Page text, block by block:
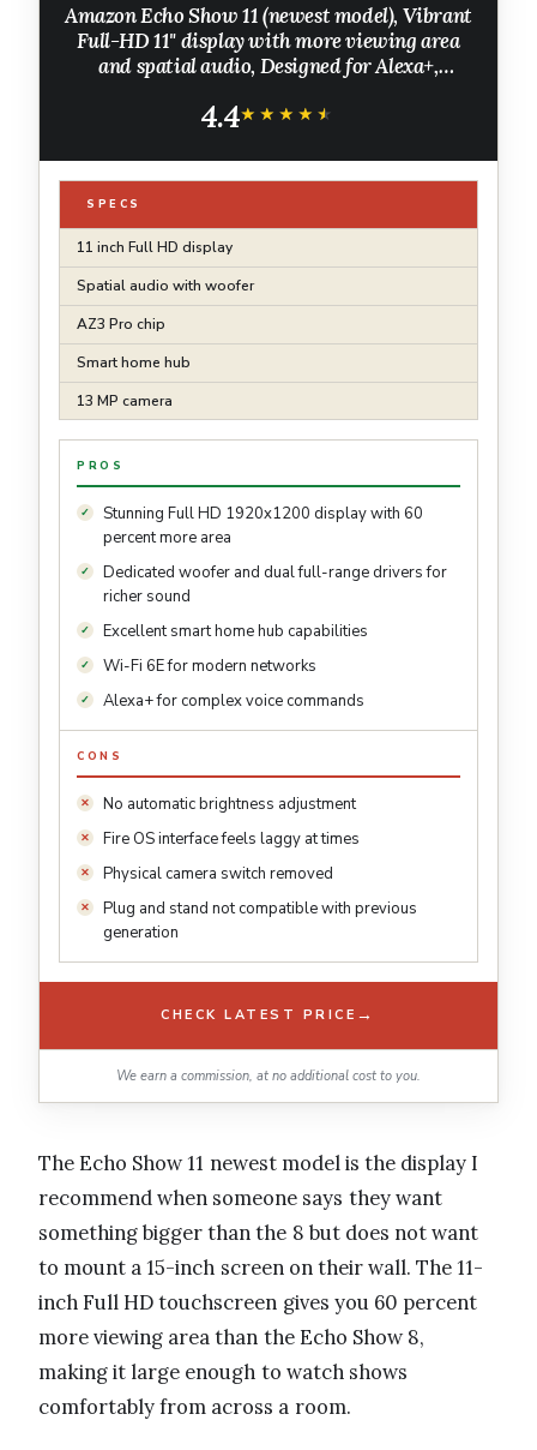
Amazon Echo Show 11 (newest model), Vibrant
Full-HD 11" display with more viewing area
and spatial audio, Designed for Alexa+,
4.4★★★★★
★★★★★
SPECS
11 inch Full HD display
Spatial audio with woofer
AZ3 Pro chip
Smart home hub
13 MP camera
PROS
Stunning Full HD 1920x1200 display with 60
percent more area
Dedicated woofer and dual full-range drivers for
richer sound
Excellent smart home hub capabilities
Wi-Fi 6E for modern networks
Alexa+ for complex voice commands
CONS
No automatic brightness adjustment
Fire OS interface feels laggy at times
Physical camera switch removed
Plug and stand not compatible with previous
generation
CHECK LATEST PRICE →
We earn a commission, at no additional cost to you.
The Echo Show 11 newest model is the display I
recommend when someone says they want
something bigger than the 8 but does not want
to mount a 15-inch screen on their wall. The 11-
inch Full HD touchscreen gives you 60 percent
more viewing area than the Echo Show 8,
making it large enough to watch shows
comfortably from across a room.